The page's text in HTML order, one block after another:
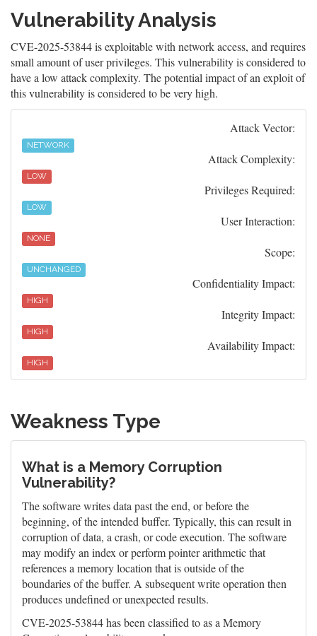
Vulnerability Analysis
CVE-2025-53844 is exploitable with network access, and requires
small amount of user privileges. This vulnerability is considered to
have a low attack complexity. The potential impact of an exploit of
this vulnerability is considered to be very high.
Attack Vector:
NETWORK
Attack Complexity:
LOW
Privileges Required:
LOW
User Interaction:
NONE
Scope:
UNCHANGED
Confidentiality Impact:
HIGH
Integrity Impact:
HIGH
Availability Impact:
HIGH
Weakness Type
What is a Memory Corruption
Vulnerability?
The software writes data past the end, or before the
beginning, of the intended buffer. Typically, this can result in
corruption of data, a crash, or code execution. The software
may modify an index or perform pointer arithmetic that
references a memory location that is outside of the
boundaries of the buffer. A subsequent write operation then
produces undefined or unexpected results.
CVE-2025-53844 has been classified to as a Memory